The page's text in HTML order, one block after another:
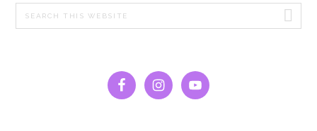
SIDEBAR
Search
this